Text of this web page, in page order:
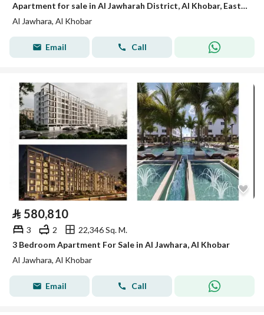
Apartment for sale in Al Jawharah District, Al Khobar, Eastern Province.
Al Jawhara, Al Khobar
Email Call
⃁ 580,810
3 2
22,346 Sq. M.
3 Bedroom Apartment For Sale in Al Jawhara, Al Khobar
Al Jawhara, Al Khobar
Email Call